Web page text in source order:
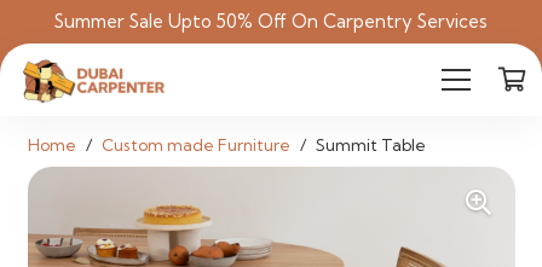
Summer Sale Upto 50% Off On Carpentry Services
Home / Custom made Furniture / Summit Table